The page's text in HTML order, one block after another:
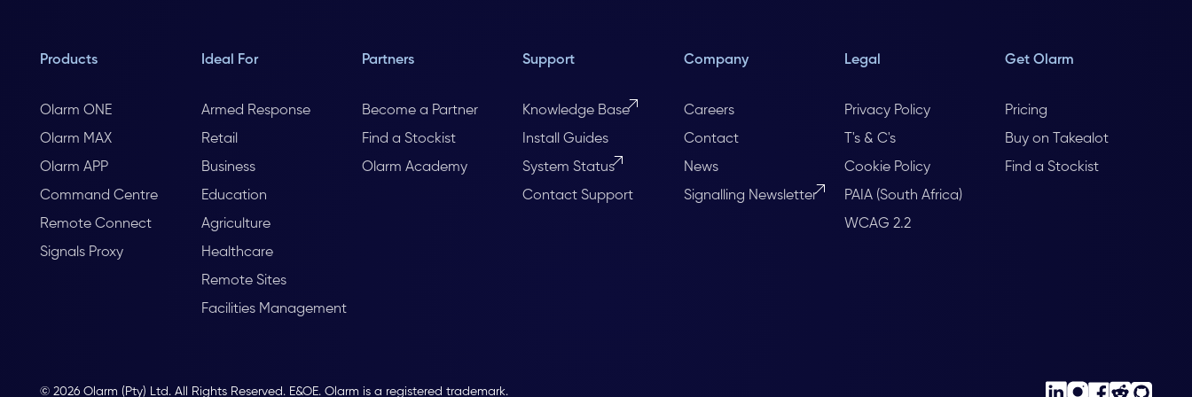
Products
Olarm ONE
Olarm MAX
Olarm APP
Command Centre
Remote Connect
Signals Proxy
Ideal For
Armed Response
Retail
Business
Education
Agriculture
Healthcare
Remote Sites
Facilities Management
Partners
Become a Partner
Find a Stockist
Olarm Academy
Support
Knowledge Base
Install Guides
System Status
Contact Support
Company
Careers
Contact
News
Signalling Newsletter
Legal
Privacy Policy
T's & C's
Cookie Policy
PAIA (South Africa)
WCAG 2.2
Get Olarm
Pricing
Buy on Takealot
Find a Stockist
© 2026 Olarm (Pty) Ltd. All Rights Reserved. E&OE. Olarm is a registered trademark.